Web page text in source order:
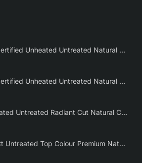
4.89 Ct IGI Certified Unheated Untreated Natural Premium White Sapphire AAA
4.39 Ct IGI Certified Unheated Untreated Natural Premium White Sapphire
9.15 Ct Unheated Untreated Radiant Cut Natural Ceylon Yellow Sapphire
Huge 12.21 Ct Untreated Top Colour Premium Natural Zambian Emerald AAA